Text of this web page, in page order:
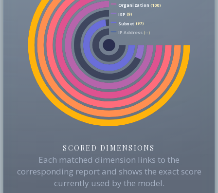
Organization (100)
ISP (9)
Subnet (97)
IP Address(--)
SCORED DIMENSIONS
Each matched dimension links to the
corresponding report and shows the exact score
currently used by the model.